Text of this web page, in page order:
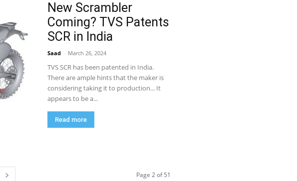
New Scrambler
Coming? TVS Patents
SCR in India
Saad - March 26, 2024
TVS SCR has been patented in India.
There are ample hints that the maker is
considering taking it to production... It
appears to be a...
Read more
Page 2 of 51